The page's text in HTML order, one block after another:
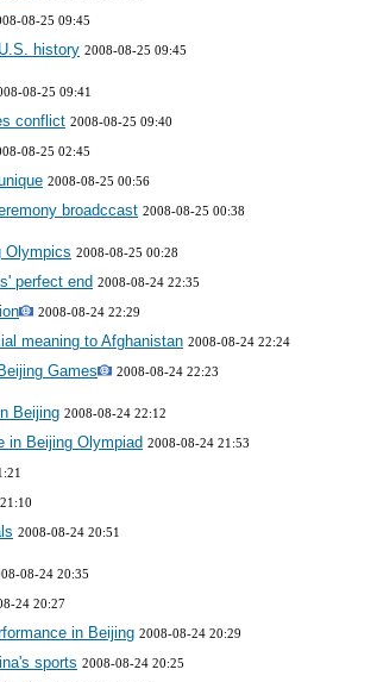
08-25 09:45
history 2008-08-25 09:45
08-25 09:41
conflict 2008-08-25 09:40
08-25 02:45
2008-08-25 00:56
broadccast 2008-08-25 00:38
Olympics 2008-08-25 00:28
perfect end 2008-08-24 22:35
2008-08-24 22:29
meaning to Afghanistan 2008-08-24 22:24
Games 2008-08-24 22:23
Beijing 2008-08-24 22:12
in Beijing Olympiad 2008-08-24 21:53
2008-08-24 20:51
08-24 20:35
24 20:27
in Beijing 2008-08-24 20:29
sports 2008-08-24 20:25